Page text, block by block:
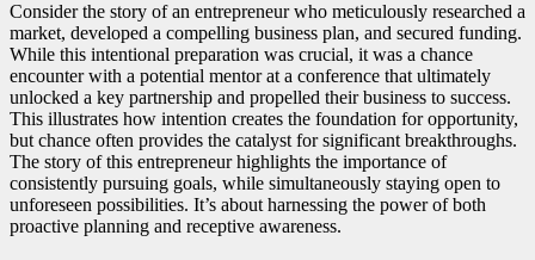
Consider the story of an entrepreneur who meticulously researched a
market, developed a compelling business plan, and secured funding.
While this intentional preparation was crucial, it was a chance
encounter with a potential mentor at a conference that ultimately
unlocked a key partnership and propelled their business to success.
This illustrates how intention creates the foundation for opportunity,
but chance often provides the catalyst for significant breakthroughs.
The story of this entrepreneur highlights the importance of
consistently pursuing goals, while simultaneously staying open to
unforeseen possibilities. It’s about harnessing the power of both
proactive planning and receptive awareness.